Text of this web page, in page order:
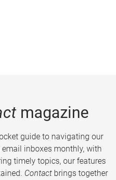
magazine
guide to navigating our
inboxes monthly, with
timely topics, our features
Contact brings together